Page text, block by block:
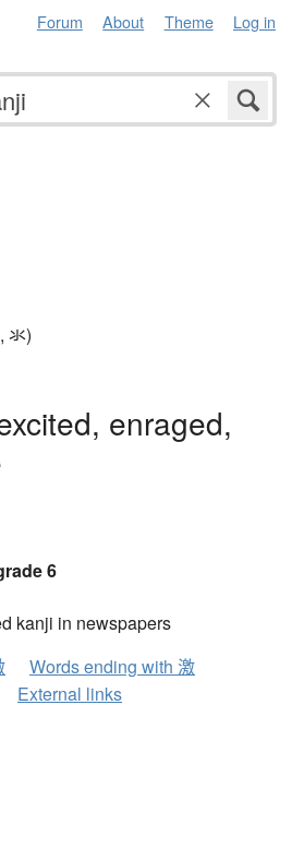
Forum About Theme Log in
氺)
enraged,
6
kanji in newspapers
Words ending with 激
External links